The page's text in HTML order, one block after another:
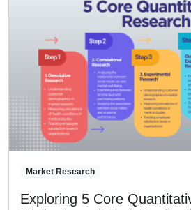
Market Research
Exploring 5 Core